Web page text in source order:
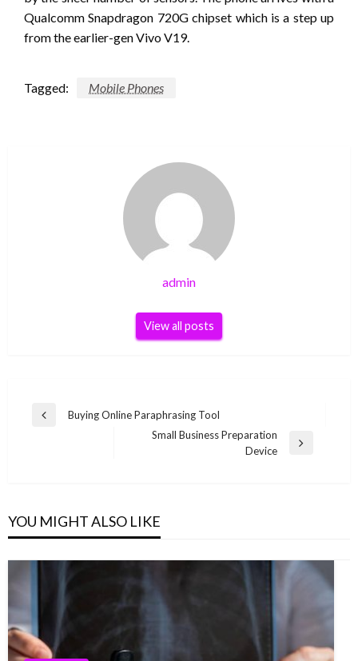
Qualcomm Snapdragon 720G chipset which is a step up
from the earlier-gen Vivo V19.
Tagged: Mobile Phones
admin
View all posts
Post
Previous
Buying Online Paraphrasing Tool
Small Business Preparation
Device
YOU MIGHT ALSO LIKE